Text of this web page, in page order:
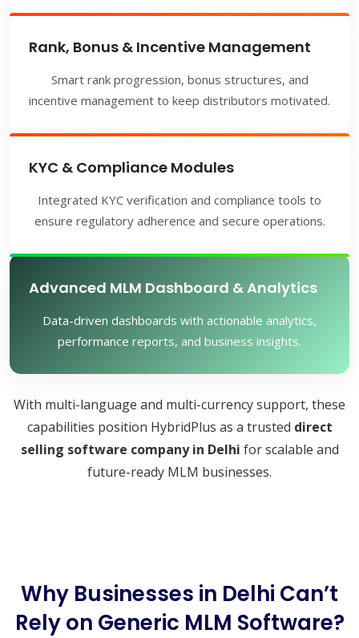
Rank, Bonus & Incentive Management
Smart rank progression, bonus structures, and
incentive management to keep distributors motivated.
KYC & Compliance Modules
Integrated KYC verification and compliance tools to
ensure regulatory adherence and secure operations.
Advanced MLM Dashboard & Analytics
Data-driven dashboards with actionable analytics,
performance reports, and business insights.
With multi-language and multi-currency support, these
capabilities position HybridPlus as a trusted direct
selling software company in Delhi for scalable and
future-ready MLM businesses.
Why Businesses in Delhi Can’t
Rely on Generic MLM Software?